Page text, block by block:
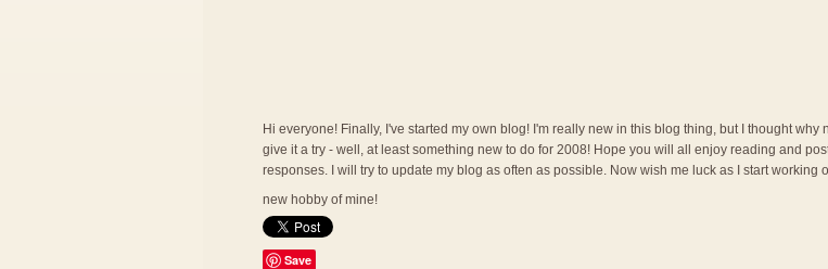
Hi everyone! Finally, I've started my own blog! I'm really new in this blog thing, but I thought why
give it a try - well, at least something new to do for 2008! Hope you will all enjoy reading and
responses. I will try to update my blog as often as possible. Now wish me luck as I start working
new hobby of mine!
Save